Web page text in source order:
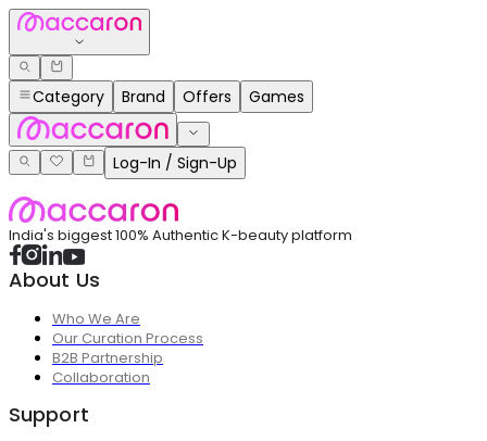
Category Brand Offers Games
Log-In / Sign-Up
India's biggest 100% Authentic K-beauty platform
About Us
Who We Are
Our Curation Process
B2B Partnership
Collaboration
Support